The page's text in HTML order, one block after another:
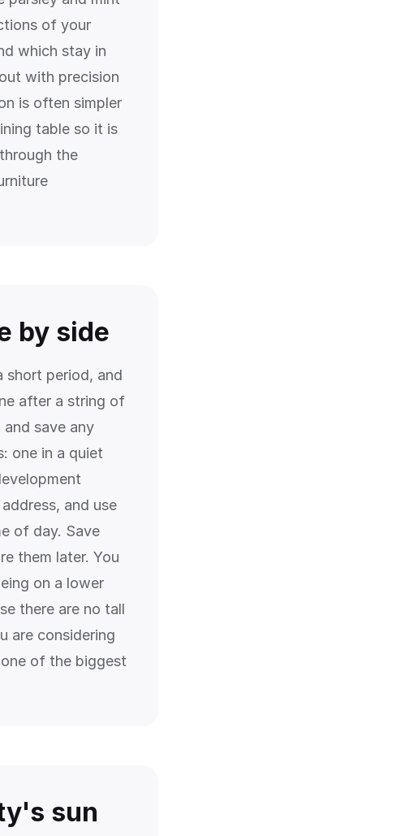
of your
which stay in
with precision
is often simpler
table so it is
the
by side
short period, and
after a string of
save any
one in a quiet
and use
of day. Save
them later. You
on a lower
there are no tall
are considering
of the biggest
sun